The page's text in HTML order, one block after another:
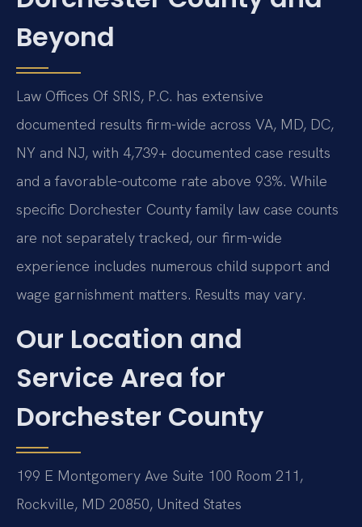
Beyond
Law Offices Of SRIS, P.C. has extensive
documented results firm-wide across VA, MD, DC,
NY and NJ, with 4,739+ documented case results
and a favorable-outcome rate above 93%. While
specific Dorchester County family law case counts
are not separately tracked, our firm-wide
experience includes numerous child support and
wage garnishment matters. Results may vary.
Our Location and
Service Area for
Dorchester County
199 E Montgomery Ave Suite 100 Room 211,
Rockville, MD 20850, United States